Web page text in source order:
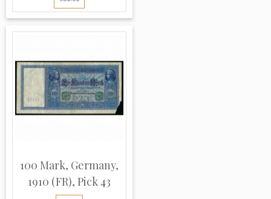
100 Mark, Germany,
1910 (FR), Pick 43